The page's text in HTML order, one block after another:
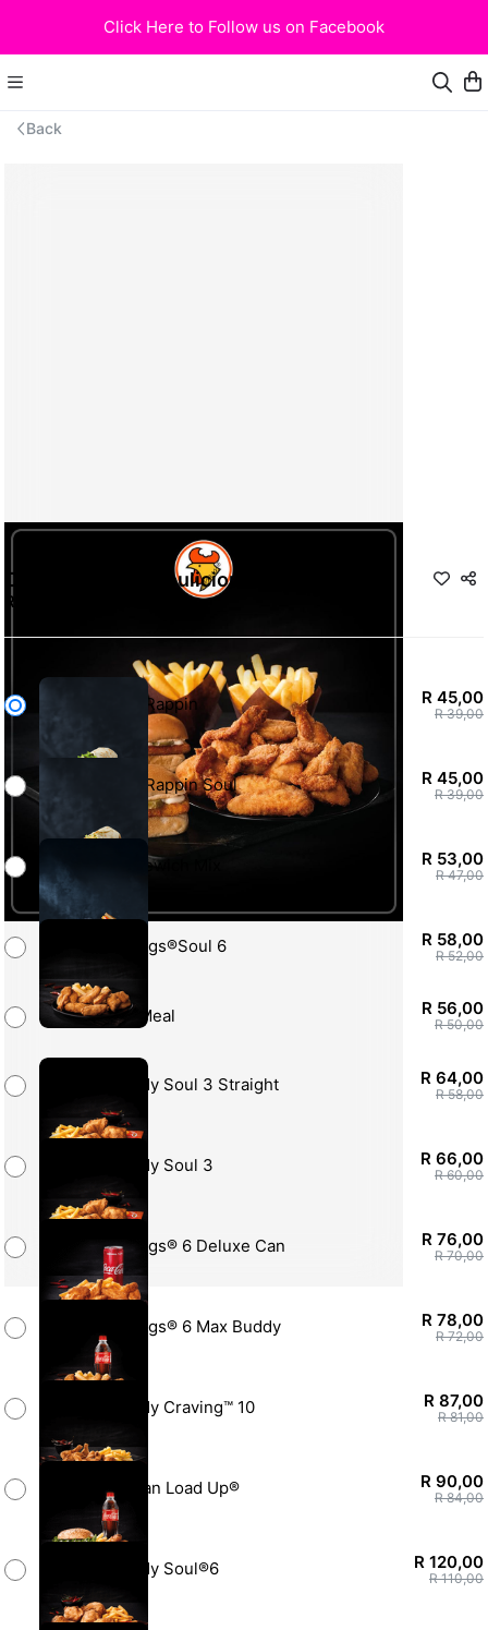
Click Here to Follow us on Facebook
Back
Chicken Licken Soulicious Special
R 45,00
Snack Rappin R 45,00
R 39,00
Snack Rappin Soul R 45,00
R 39,00
Cheesewich Mix R 53,00
R 47,00
Hotwings®Soul 6 R 58,00
R 52,00
Soul Square Meal R 56,00
R 50,00
Rock My Soul 3 Straight R 64,00
R 58,00
Rock My Soul 3 R 66,00
R 60,00
Hotwings® 6 Deluxe Can R 76,00
R 70,00
Hotwings® 6 Max Buddy R 78,00
R 72,00
Feed My Craving™ 10 R 87,00
R 81,00
SoulMan Load Up® R 90,00
R 84,00
Rock My Soul®6 R 120,00
R 110,00